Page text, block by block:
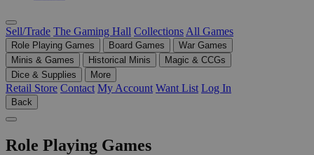
Sell/Trade The Gaming Hall Collections All Games
Role Playing Games Board Games
War Games
Minis & Games
Historical Minis
Magic & CCGs
Dice & Supplies
More
Retail Store Contact My Account Want List Log In
Back
Role Playing Games